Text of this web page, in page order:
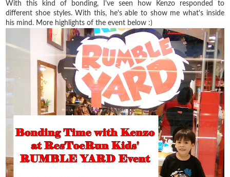
With this kind of bonding, I've seen how Kenzo responded to
different shoe styles. With this, he's able to show me what's inside
his mind. More highlights of the event below :)